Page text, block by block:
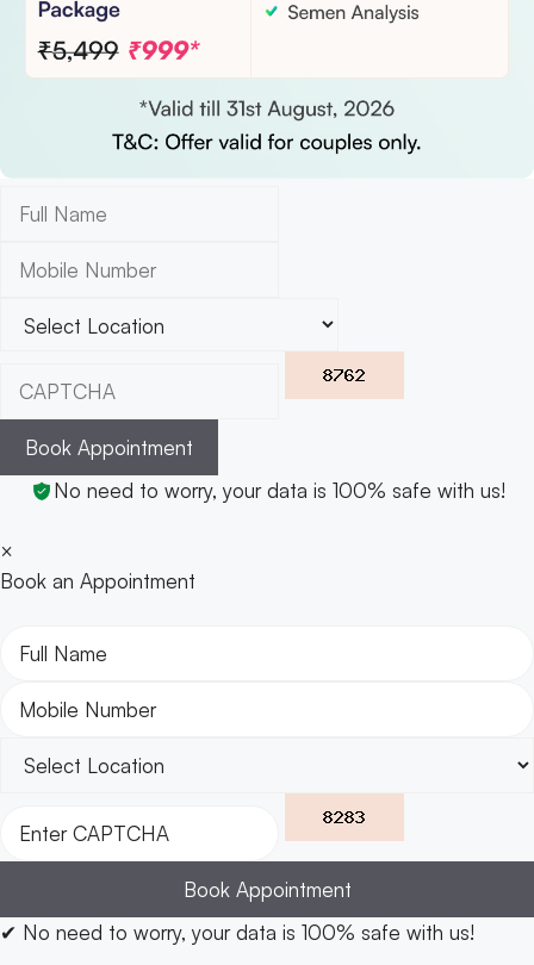
Book Appointment
No need to worry, your data is 100% safe with us!
×
Book an Appointment
Book Appointment
✔ No need to worry, your data is 100% safe with us!